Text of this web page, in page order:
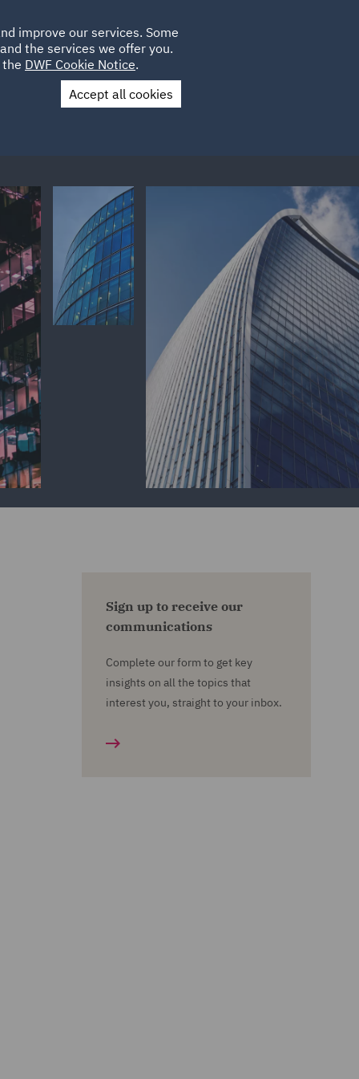
LOCATIONS CAREERS
UK
Contact Us
Sign up to receive our
communications
Complete our form to get key
insights on all the topics that
interest you, straight to your inbox.
improve our services. Some
the services we offer you.
DWF Cookie Notice.
Accept all cookies